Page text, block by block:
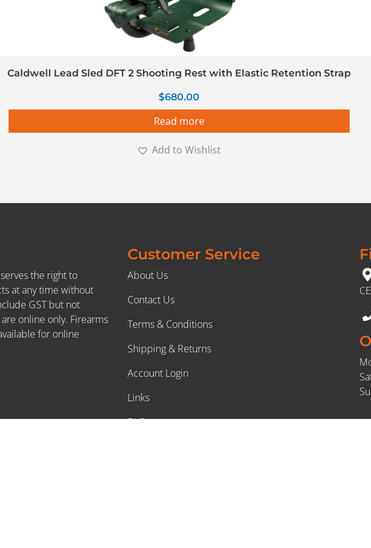
Caldwell Lead Sled DFT 2 Shooting Rest with Elastic Retention Strap
$680.00
Read more
Add to Wishlist
the right to
at any time without
GST but not
online only. Firearms
for online
Customer Service
About Us
Contact Us
Terms & Conditions
Shipping & Returns
Account Login
Links
FAQs